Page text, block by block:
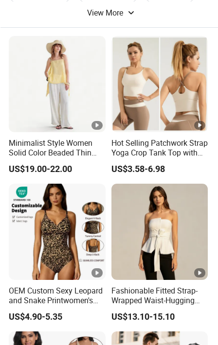
View More
Minimalist Style Women
Solid Color Beaded Thin
Strap Camisole Irregular
Sleeveless Top
US$19.00-22.00
Hot Selling Patchwork Strap
Yoga Crop Tank Top with
Fixed Chest Pads for
Women Outdoor Workout
Bodycon Cropped Vest
Training Activewear
US$3.58-6.98
OEM Custom Sexy Leopard
and Snake Printwomen's
Tummy Control Shapewear
Thong Bodysuit Seamless
Waist Snatching Body
Shaper
US$4.90-5.35
Fashionable Fitted Strap-
Wrapped Waist-Hugging
Strapless V-Necked Top
US$13.10-15.10